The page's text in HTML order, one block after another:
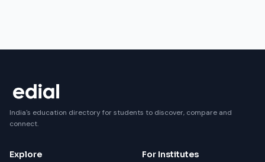
India's education directory for students to discover, compare and
connect.
Explore For Institutes